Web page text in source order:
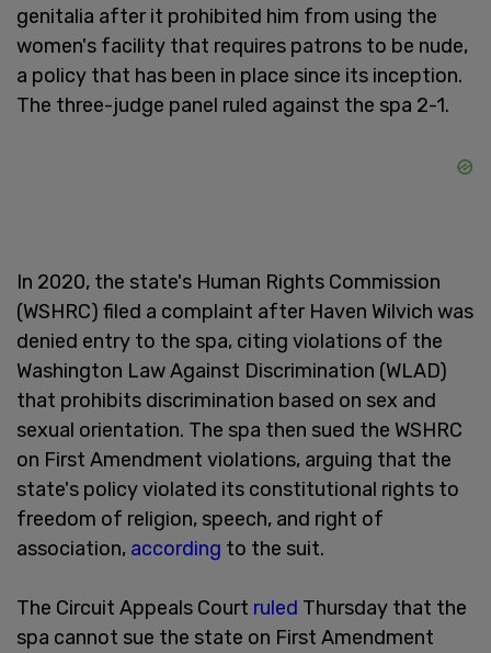
genitalia after it prohibited him from using the
women's facility that requires patrons to be nude,
a policy that has been in place since its inception.
The three-judge panel ruled against the spa 2-1.
In 2020, the state's Human Rights Commission
(WSHRC) filed a complaint after Haven Wilvich was
denied entry to the spa, citing violations of the
Washington Law Against Discrimination (WLAD)
that prohibits discrimination based on sex and
sexual orientation. The spa then sued the WSHRC
on First Amendment violations, arguing that the
state's policy violated its constitutional rights to
freedom of religion, speech, and right of
association, according to the suit.
The Circuit Appeals Court ruled Thursday that the
spa cannot sue the state on First Amendment